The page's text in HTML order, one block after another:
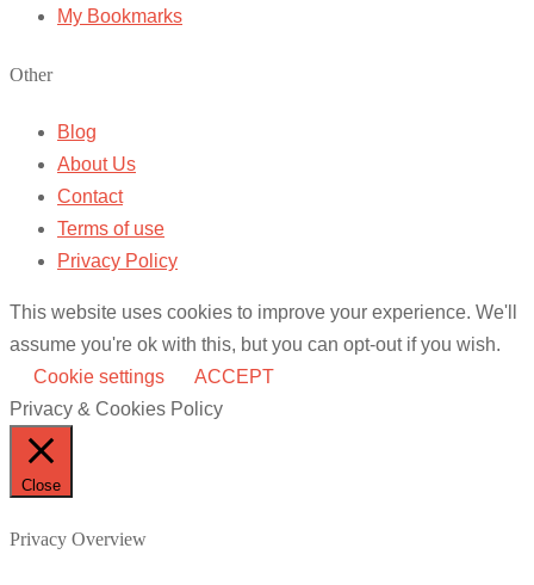
My Bookmarks
Other
Blog
About Us
Contact
Terms of use
Privacy Policy
This website uses cookies to improve your experience. We'll
assume you're ok with this, but you can opt-out if you wish.
Cookie settings
ACCEPT
Privacy & Cookies Policy
Close
Privacy Overview